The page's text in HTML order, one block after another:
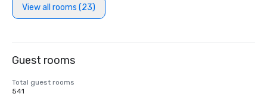
View all rooms (23)
Guest rooms
Total guest rooms
541